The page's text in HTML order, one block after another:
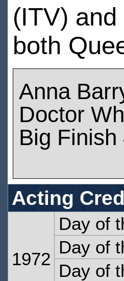
(ITV)
both
Anna
Doctor
Big
Acting
1972
Day of
Day of
Day of